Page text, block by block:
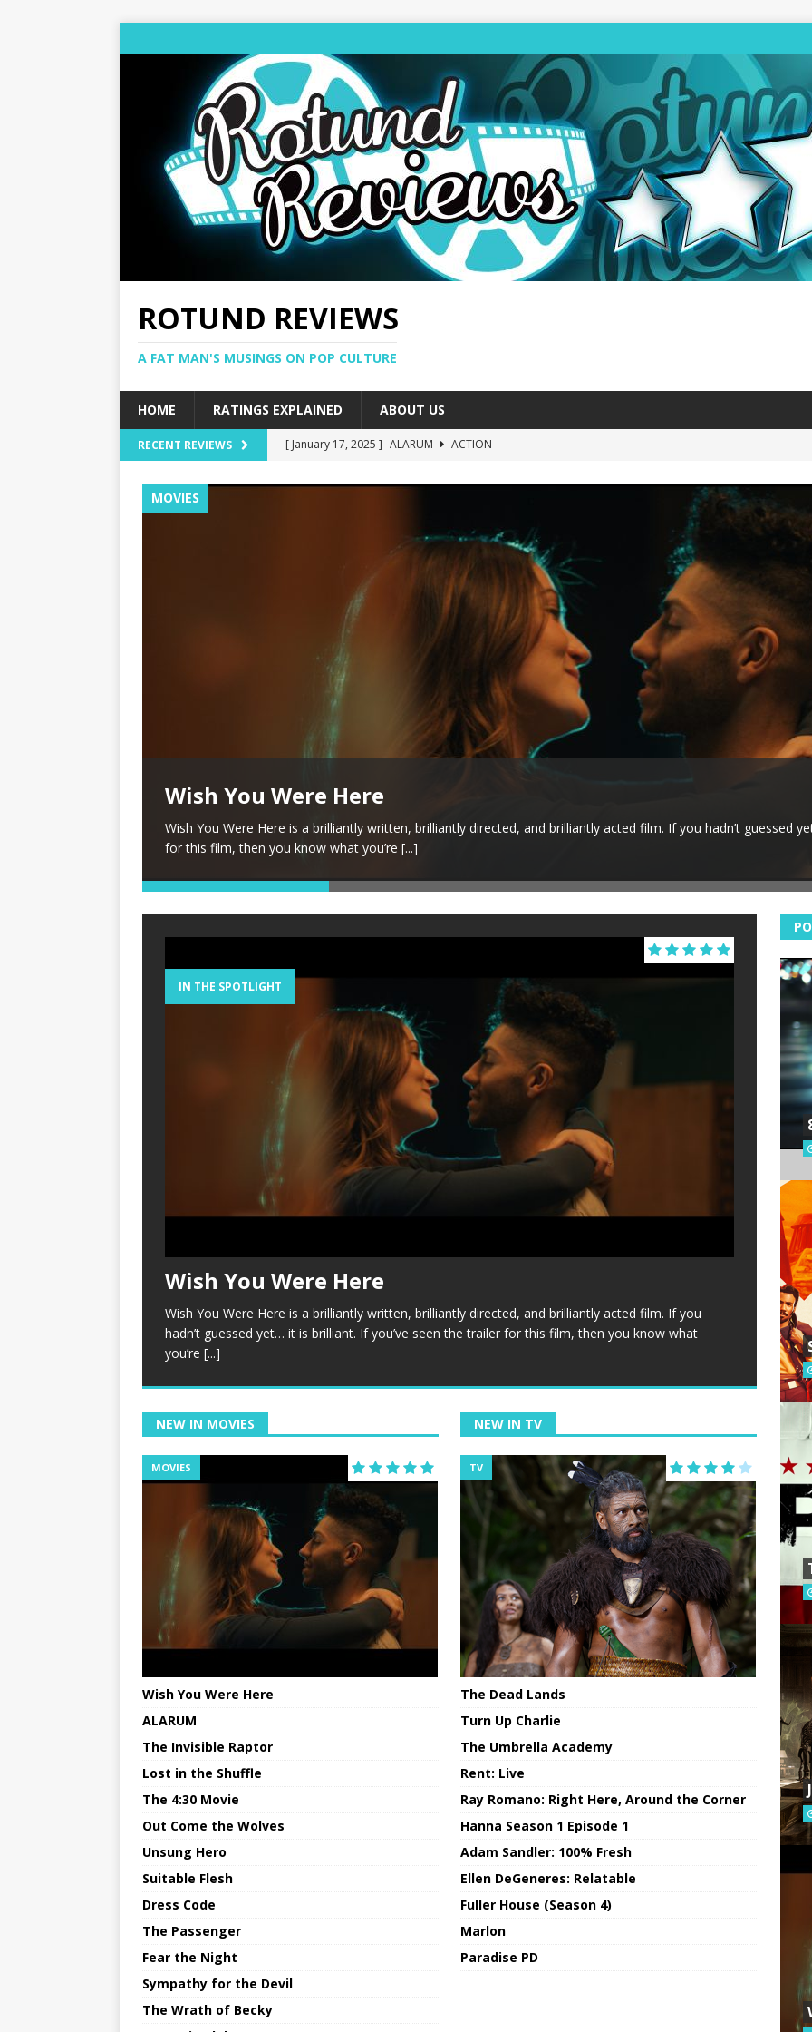
ROTUND REVIEWS
A FAT MAN'S MUSINGS ON POP CULTURE
HOME RATINGS EXPLAINED ABOUT US
RECENT REVIEWS [ January 17, 2025 ] ALARUM
ACTION
The 4:30 Movie
COMEDY
Wish You Were Here MOVIES
MOVIES
Wish You Were Here
Wish You Were Here is a brilliantly written, brilliantly directed, and brilliantly acted film. If you hadn’t guessed
for this film, then you know what you’re [...]
IN THE SPOTLIGHT
Wish You Were Here
Wish You Were Here is a brilliantly written, brilliantly directed, and brilliantly acted film. If you
hadn’t guessed yet… it is brilliant. If you’ve seen the trailer for this film, then you know what
you’re [...]
NEW IN MOVIES
MOVIES
Wish You Were Here
ALARUM
The Invisible Raptor
Lost in the Shuffle
The 4:30 Movie
Out Come the Wolves
Unsung Hero
Suitable Flesh
Dress Code
The Passenger
Fear the Night
Sympathy for the Devil
The Wrath of Becky
NEW IN TV
TV
The Dead Lands
Turn Up Charlie
The Umbrella Academy
Rent: Live
Ray Romano: Right Here, Around the Corner
Hanna Season 1 Episode 1
Adam Sandler: 100% Fresh
Ellen DeGeneres: Relatable
Fuller House (Season 4)
Marlon
Paradise PD